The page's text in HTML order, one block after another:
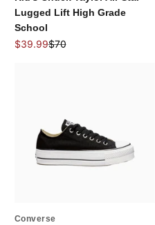
Lugged Lift High Grade
School
Sale price
$39.99Regular price
$70
Converse